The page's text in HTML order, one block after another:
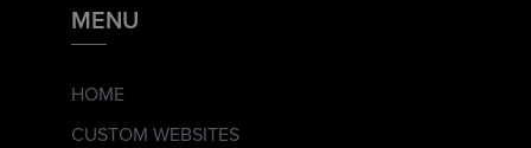
MENU
HOME
CUSTOM WEBSITES